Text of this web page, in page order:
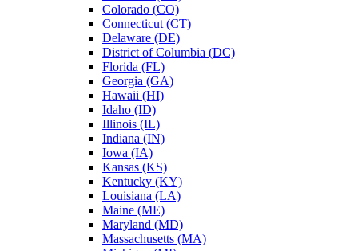
Colorado (CO)
Connecticut (CT)
Delaware (DE)
District of Columbia (DC)
Florida (FL)
Georgia (GA)
Hawaii (HI)
Idaho (ID)
Illinois (IL)
Indiana (IN)
Iowa (IA)
Kansas (KS)
Kentucky (KY)
Louisiana (LA)
Maine (ME)
Maryland (MD)
Massachusetts (MA)